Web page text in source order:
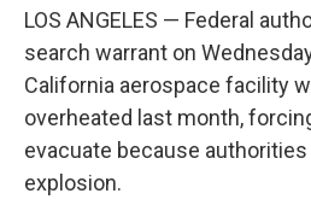
LOS ANGELES — Federal
search warrant on
California aerospace facility
overheated last month,
evacuate because
explosion.